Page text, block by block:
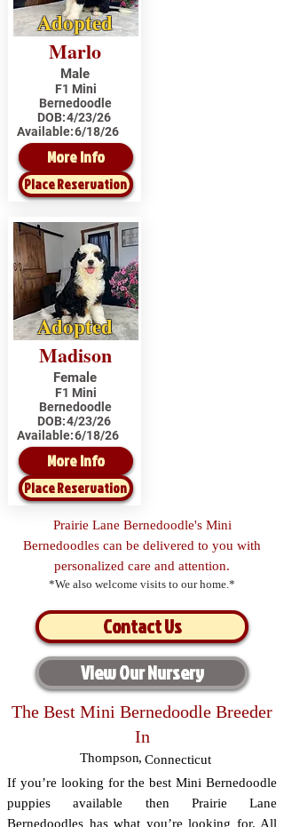
Adopted
Marlo
Male
F1 Mini
Bernedoodle
DOB:4/23/26
Available:6/18/26
More Info
Place Reservation
Adopted
Madison
Female
F1 Mini
Bernedoodle
DOB:4/23/26
Available:6/18/26
More Info
Place Reservation
Prairie Lane Bernedoodle's Mini
Bernedoodles can be delivered to you with
personalized care and attention.
*We also welcome visits to our home.*
Contact Us
View Our Nursery
The Best Mini Bernedoodle Breeder
In
Thompson, Connecticut
If you’re looking for the best Mini Bernedoodle
puppies available then Prairie Lane
Bernedoodles has what you’re looking for. All